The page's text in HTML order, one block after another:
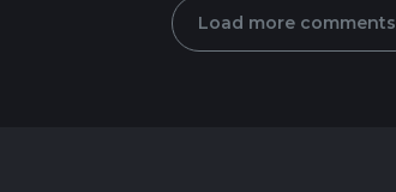
Load more comments